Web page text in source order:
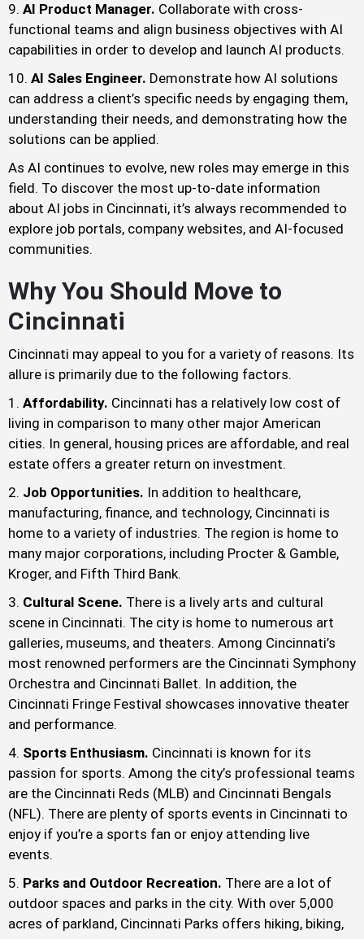
AI Product Manager. Collaborate with cross-
functional teams and align business objectives with AI
capabilities in order to develop and launch AI products.
AI Sales Engineer. Demonstrate how AI solutions
can address a client’s specific needs by engaging them,
understanding their needs, and demonstrating how the
solutions can be applied.
As AI continues to evolve, new roles may emerge in this
field. To discover the most up-to-date information
about AI jobs in Cincinnati, it’s always recommended to
explore job portals, company websites, and AI-focused
communities.
Why You Should Move to
Cincinnati
Cincinnati may appeal to you for a variety of reasons. Its
allure is primarily due to the following factors.
Affordability. Cincinnati has a relatively low cost of
living in comparison to many other major American
cities. In general, housing prices are affordable, and real
estate offers a greater return on investment.
Job Opportunities. In addition to healthcare,
manufacturing, finance, and technology, Cincinnati is
home to a variety of industries. The region is home to
many major corporations, including Procter & Gamble,
Kroger, and Fifth Third Bank.
Cultural Scene. There is a lively arts and cultural
scene in Cincinnati. The city is home to numerous art
galleries, museums, and theaters. Among Cincinnati’s
most renowned performers are the Cincinnati Symphony
Orchestra and Cincinnati Ballet. In addition, the
Cincinnati Fringe Festival showcases innovative theater
and performance.
Sports Enthusiasm. Cincinnati is known for its
passion for sports. Among the city’s professional teams
are the Cincinnati Reds (MLB) and Cincinnati Bengals
(NFL). There are plenty of sports events in Cincinnati to
enjoy if you’re a sports fan or enjoy attending live
events.
Parks and Outdoor Recreation. There are a lot of
outdoor spaces and parks in the city. With over 5,000
acres of parkland, Cincinnati Parks offers hiking, biking,